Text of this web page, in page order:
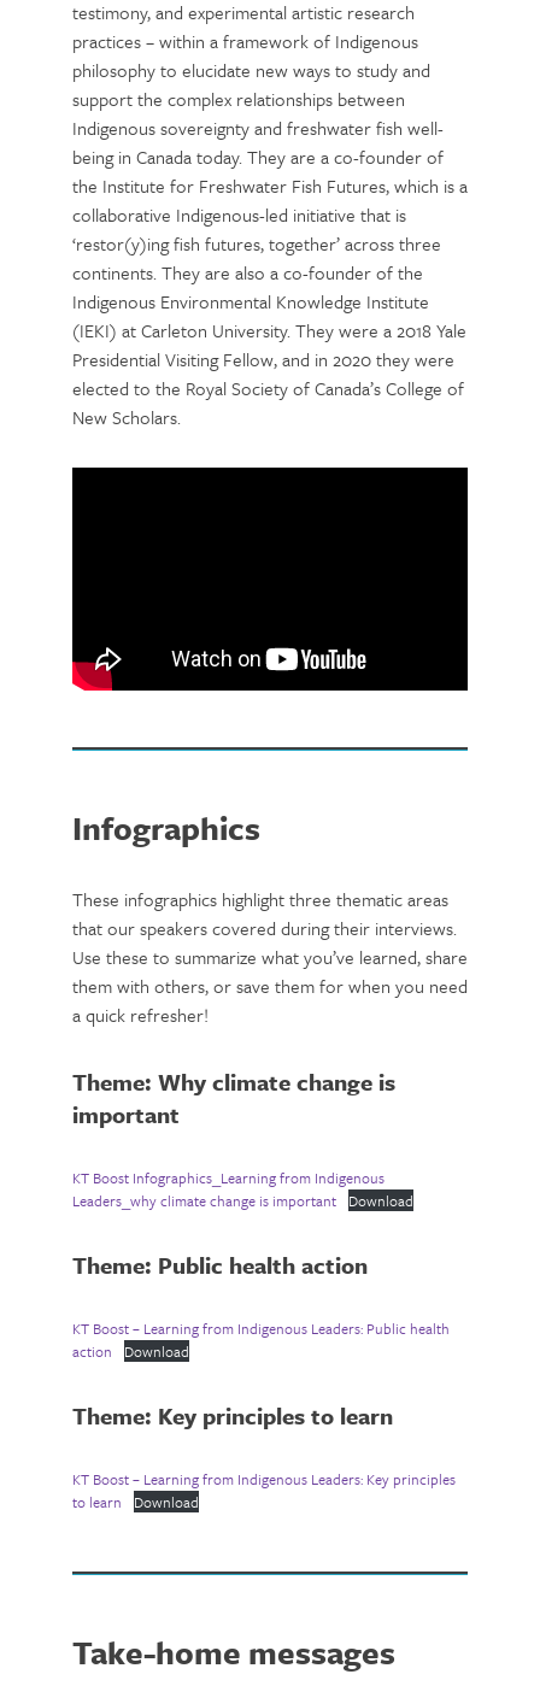
testimony, and experimental artistic research
practices – within a framework of Indigenous
philosophy to elucidate new ways to study and
support the complex relationships between
Indigenous sovereignty and freshwater fish well-
being in Canada today. They are a co-founder of
the Institute for Freshwater Fish Futures, which is a
collaborative Indigenous-led initiative that is
‘restor(y)ing fish futures, together’ across three
continents. They are also a co-founder of the
Indigenous Environmental Knowledge Institute
(IEKI) at Carleton University. They were a 2018 Yale
Presidential Visiting Fellow, and in 2020 they were
elected to the Royal Society of Canada’s College of
New Scholars.
Infographics
These infographics highlight three thematic areas
that our speakers covered during their interviews.
Use these to summarize what you’ve learned, share
them with others, or save them for when you need
a quick refresher!
Theme: Why climate change is
important
KT Boost Infographics_Learning from Indigenous
Leaders_why climate change is important
Download
Theme: Public health action
KT Boost – Learning from Indigenous Leaders: Public health
action
Download
Theme: Key principles to learn
KT Boost – Learning from Indigenous Leaders: Key principles
to learn
Download
Take-home messages